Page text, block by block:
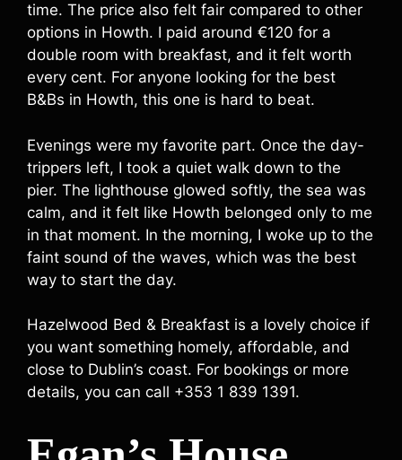
time. The price also felt fair compared to other
options in Howth. I paid around €120 for a
double room with breakfast, and it felt worth
every cent. For anyone looking for the best
B&Bs in Howth, this one is hard to beat.
Evenings were my favorite part. Once the day-
trippers left, I took a quiet walk down to the
pier. The lighthouse glowed softly, the sea was
calm, and it felt like Howth belonged only to me
in that moment. In the morning, I woke up to the
faint sound of the waves, which was the best
way to start the day.
Hazelwood Bed & Breakfast is a lovely choice if
you want something homely, affordable, and
close to Dublin’s coast. For bookings or more
details, you can call +353 1 839 1391.